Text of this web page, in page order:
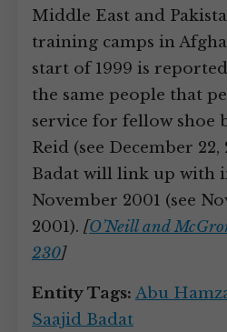
Middle East and
training camps in
start of 1999 is
the same people that
service for fellow shoe
Reid (see December 22,
Badat will link up with
November 2001 (see
2001). [O’Neill and
230]
Entity Tags: Abu
Saajid Badat